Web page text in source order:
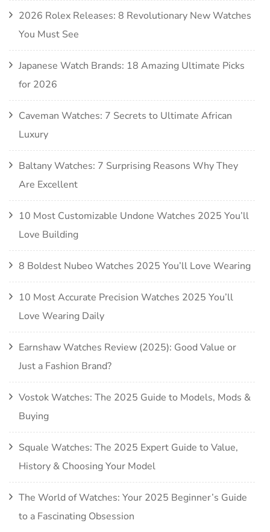
2026 Rolex Releases: 8 Revolutionary New Watches
You Must See
Japanese Watch Brands: 18 Amazing Ultimate Picks
for 2026
Caveman Watches: 7 Secrets to Ultimate African
Luxury
Baltany Watches: 7 Surprising Reasons Why They
Are Excellent
10 Most Customizable Undone Watches 2025 You’ll
Love Building
8 Boldest Nubeo Watches 2025 You’ll Love Wearing
10 Most Accurate Precision Watches 2025 You’ll
Love Wearing Daily
Earnshaw Watches Review (2025): Good Value or
Just a Fashion Brand?
Vostok Watches: The 2025 Guide to Models, Mods &
Buying
Squale Watches: The 2025 Expert Guide to Value,
History & Choosing Your Model
The World of Watches: Your 2025 Beginner’s Guide
to a Fascinating Obsession